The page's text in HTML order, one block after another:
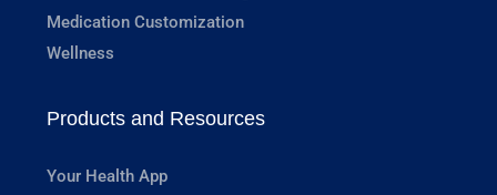
Medication Customization
Wellness
Products and Resources
Your Health App